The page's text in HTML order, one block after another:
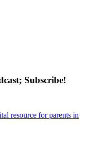
Subscribe!
resource for parents in